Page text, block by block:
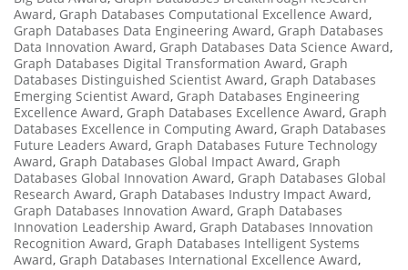
Award, Graph Databases Computational Excellence Award,
Graph Databases Data Engineering Award, Graph Databases
Data Innovation Award, Graph Databases Data Science Award,
Graph Databases Digital Transformation Award, Graph
Databases Distinguished Scientist Award, Graph Databases
Emerging Scientist Award, Graph Databases Engineering
Excellence Award, Graph Databases Excellence Award, Graph
Databases Excellence in Computing Award, Graph Databases
Future Leaders Award, Graph Databases Future Technology
Award, Graph Databases Global Impact Award, Graph
Databases Global Innovation Award, Graph Databases Global
Research Award, Graph Databases Industry Impact Award,
Graph Databases Innovation Award, Graph Databases
Innovation Leadership Award, Graph Databases Innovation
Recognition Award, Graph Databases Intelligent Systems
Award, Graph Databases International Excellence Award,